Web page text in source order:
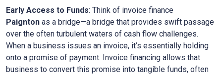
Early Access to Funds: Think of invoice finance
Paignton as a bridge—a bridge that provides swift passage
over the often turbulent waters of cash flow challenges.
When a business issues an invoice, it’s essentially holding
onto a promise of payment. Invoice financing allows that
business to convert this promise into tangible funds, often